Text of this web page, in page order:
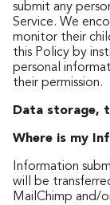
submit any
Service. We
monitor their
this Policy by
personal
their permission.
Data storage,
Where is my
Information
will be
MailChimp and/